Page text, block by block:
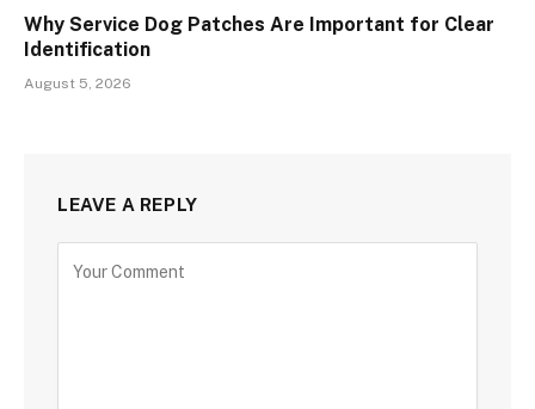
Why Service Dog Patches Are Important for Clear
Identification
August 5, 2026
LEAVE A REPLY